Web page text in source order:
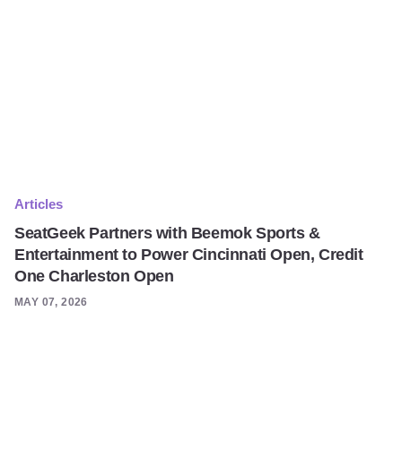
Articles
SeatGeek Partners with Beemok Sports &
Entertainment to Power Cincinnati Open, Credit
One Charleston Open
MAY 07, 2026